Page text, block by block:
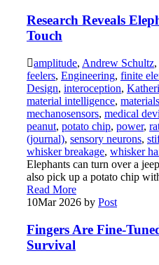
Research Reveals
Touch
amplitude, Andrew Schultz,
feelers, Engineering, finite
Design, interoception,
material intelligence, materials
mechanosensors, medical
peanut, potato chip, power,
(journal), sensory neurons,
whisker breakage, whisker
Elephants can turn over a
also pick up a potato chip
Read More
10Mar 2026 by Post
Fingers Are Fine-
Survival